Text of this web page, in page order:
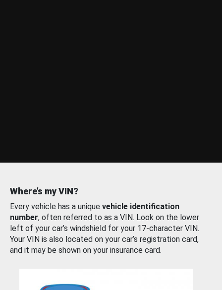
Where’s my VIN?
Every vehicle has a unique vehicle identification
number, often referred to as a VIN. Look on the lower
left of your car’s windshield for your 17-character VIN.
Your VIN is also located on your car’s registration card,
and it may be shown on your insurance card.